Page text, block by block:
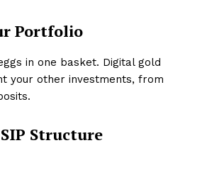
Portfolio
in one basket. Digital gold
your other investments, from
Structure